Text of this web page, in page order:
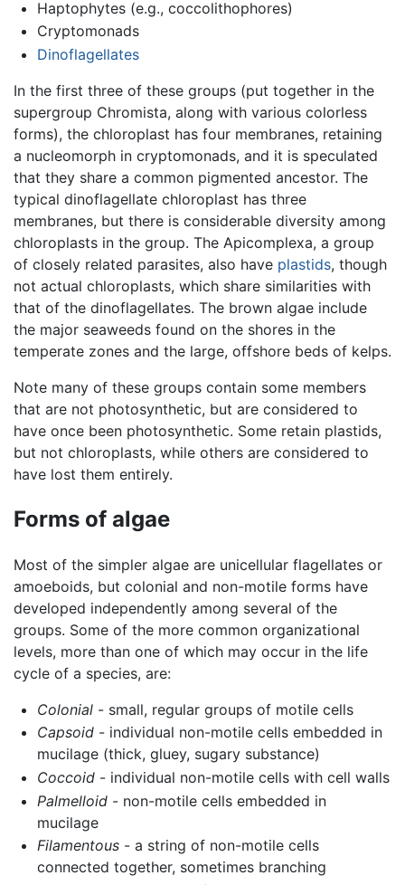
Haptophytes (e.g., coccolithophores)
Cryptomonads
Dinoflagellates
In the first three of these groups (put together in the
supergroup Chromista, along with various colorless
forms), the chloroplast has four membranes, retaining
a nucleomorph in cryptomonads, and it is speculated
that they share a common pigmented ancestor. The
typical dinoflagellate chloroplast has three
membranes, but there is considerable diversity among
chloroplasts in the group. The Apicomplexa, a group
of closely related parasites, also have plastids, though
not actual chloroplasts, which share similarities with
that of the dinoflagellates. The brown algae include
the major seaweeds found on the shores in the
temperate zones and the large, offshore beds of kelps.
Note many of these groups contain some members
that are not photosynthetic, but are considered to
have once been photosynthetic. Some retain plastids,
but not chloroplasts, while others are considered to
have lost them entirely.
Forms of algae
Most of the simpler algae are unicellular flagellates or
amoeboids, but colonial and non-motile forms have
developed independently among several of the
groups. Some of the more common organizational
levels, more than one of which may occur in the life
cycle of a species, are:
Colonial- small, regular groups of motile cells
Capsoid- individual non-motile cells embedded in
mucilage (thick, gluey, sugary substance)
Coccoid- individual non-motile cells with cell walls
Palmelloid- non-motile cells embedded in
mucilage
Filamentous- a string of non-motile cells
connected together, sometimes branching